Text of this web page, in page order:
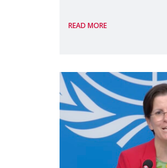
discussions and
Make Mothers
READ MORE